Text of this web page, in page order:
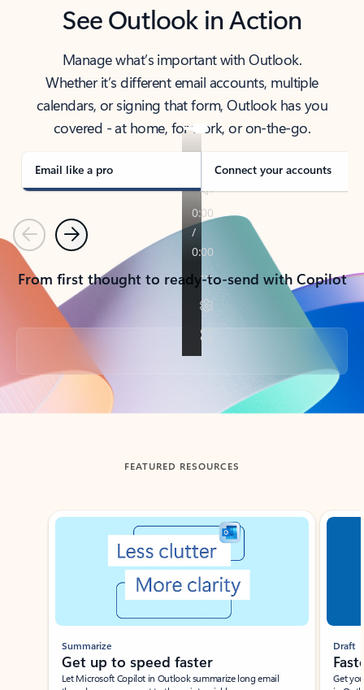
See Outlook in Action
Manage what’s important with Outlook.
Whether it’s different email accounts, multiple
calendars, or signing that form, Outlook has you
covered - at home, for work, or on-the-go.
Email like a pro Connect your accounts
PreviousNext
From first thought to ready-to-send with Copilot
Back to tabs
FEATURED RESOURCES
Showing slide 1 of 3
Summarize
Get up to speed faster ​
Let Microsoft Copilot in Outlook summarize long email
Draft
Get